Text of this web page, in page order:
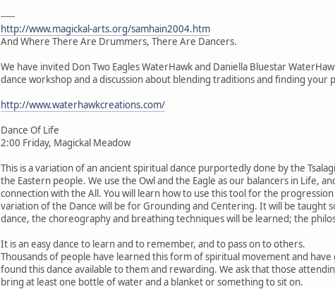
-----
http://www.magickal-arts.org/samhain2004.htm
And Where There Are Drummers, There Are Dancers.
We have invited Don Two Eagles WaterHawk and Daniella Bluestar
dance workshop and a discussion about blending traditions and finding your
http://www.waterhawkcreations.com/
Dance Of Life
2:00 Friday, Magickal Meadow
This is a variation of an ancient spiritual dance purportedly done by the
the Eastern people. We use the Owl and the Eagle as our balancers in Life,
connection with the All. You will learn how to use this tool for the
variation of the Dance will be for Grounding and Centering. It will be taught
dance, the choreography and breathing techniques will be learned; the
It is an easy dance to learn and to remember, and to pass on to others.
Thousands of people have learned this form of spiritual movement and
found this dance available to them and rewarding. We ask that those
bring at least one bottle of water and a blanket or something to sit on.